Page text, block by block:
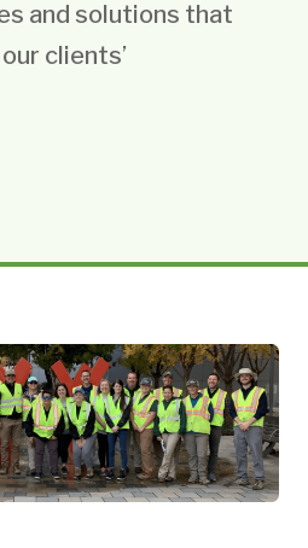
and solutions that
clients’